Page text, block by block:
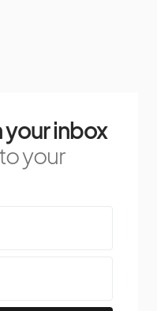
your inbox
your